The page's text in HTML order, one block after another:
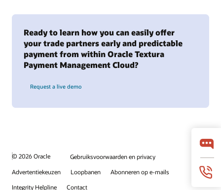
Ready to learn how you can easily offer
your trade partners early and predictable
payment from within Oracle Textura
Payment Management Cloud?
Request a live demo
© 2026 Oracle
Gebruiksvoorwaarden en privacy
Advertentiekeuzen
Loopbanen
Abonneren op e-mails
Integrity Helpline
Contact